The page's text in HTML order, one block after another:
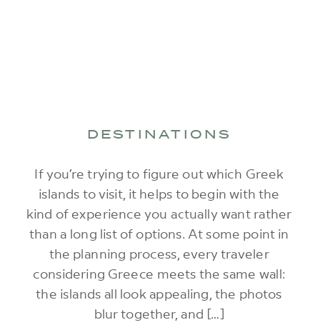
If you’re trying to figure out which Greek
islands to visit, it helps to begin with the
kind of experience you actually want rather
than a long list of options. At some point in
the planning process, every traveler
considering Greece meets the same wall:
the islands all look appealing, the photos
blur together, and […]
DESTINATIONS